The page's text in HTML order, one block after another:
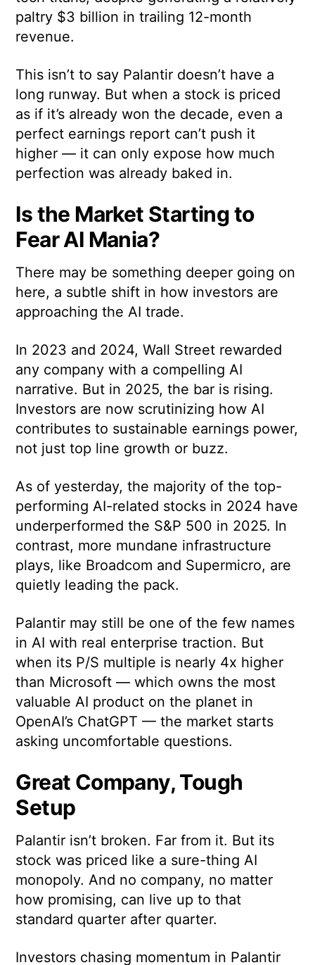
paltry $3 billion in trailing 12-month
revenue.
This isn’t to say Palantir doesn’t have a
long runway. But when a stock is priced
as if it’s already won the decade, even a
perfect earnings report can’t push it
higher — it can only expose how much
perfection was already baked in.
Is the Market Starting to
Fear AI Mania?
There may be something deeper going on
here, a subtle shift in how investors are
approaching the AI trade.
In 2023 and 2024, Wall Street rewarded
any company with a compelling AI
narrative. But in 2025, the bar is rising.
Investors are now scrutinizing how AI
contributes to sustainable earnings power,
not just top line growth or buzz.
As of yesterday, the majority of the top-
performing AI-related stocks in 2024 have
underperformed the S&P 500 in 2025. In
contrast, more mundane infrastructure
plays, like Broadcom and Supermicro, are
quietly leading the pack.
Palantir may still be one of the few names
in AI with real enterprise traction. But
when its P/S multiple is nearly 4x higher
than Microsoft — which owns the most
valuable AI product on the planet in
OpenAI’s ChatGPT — the market starts
asking uncomfortable questions.
Great Company, Tough
Setup
Palantir isn’t broken. Far from it. But its
stock was priced like a sure-thing AI
monopoly. And no company, no matter
how promising, can live up to that
standard quarter after quarter.
Investors chasing momentum in Palantir